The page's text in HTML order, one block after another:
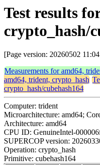
Test results
crypto_hash/
[Page version: 20260502
Measurements for amd64,
amd64, trident, crypto_hash
crypto_hash/cubehash164
Computer: trident
Microarchitecture: amd64;
Architecture: amd64
CPU ID: GenuineIntel-
SUPERCOP version:
Operation: crypto_hash
Primitive: cubehash164